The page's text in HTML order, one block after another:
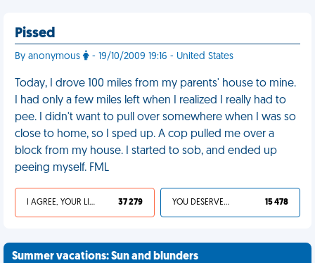
Pissed
By anonymous - 19/10/2009 19:16 - United States
Today, I drove 100 miles from my parents' house to mine.
I had only a few miles left when I realized I really had to
pee. I didn't want to pull over somewhere when I was so
close to home, so I sped up. A cop pulled me over a
block from my house. I started to sob, and ended up
peeing myself. FML
I AGREE, YOUR LIFE SUCKS 37 279 YOU DESERVED IT 15 478
Summer vacations: Sun and blunders